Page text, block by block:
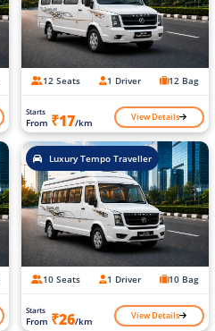
12 Seats 1 Driver 12 Bag
Starts
From ₹17/km View Details
Luxury Tempo Traveller
10 Seats 1 Driver 10 Bag
Starts
From ₹26/km View Details